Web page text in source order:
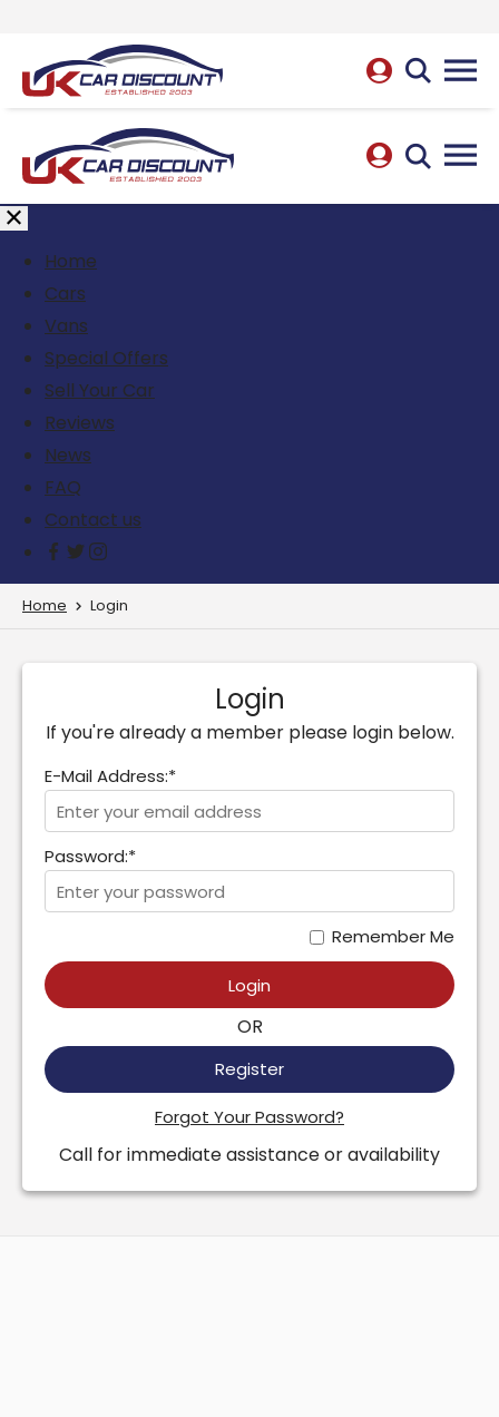
Home
Cars
Vans
Special Offers
Sell Your Car
Reviews
News
FAQ
Contact us
Home Login
Login
If you're already a member please login below.
E-Mail Address:*
Password:*
Remember Me
Login
OR
Register
Forgot Your Password?
Call for immediate assistance or availability